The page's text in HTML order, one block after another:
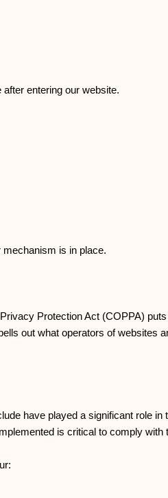
entering our website.
is in place.
Protection Act (COPPA)
out what operators of websites
have played a significant role in
is critical to comply with